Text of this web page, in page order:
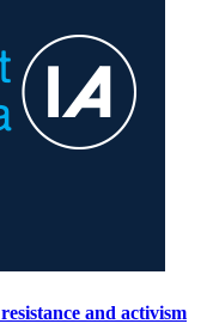
and activism